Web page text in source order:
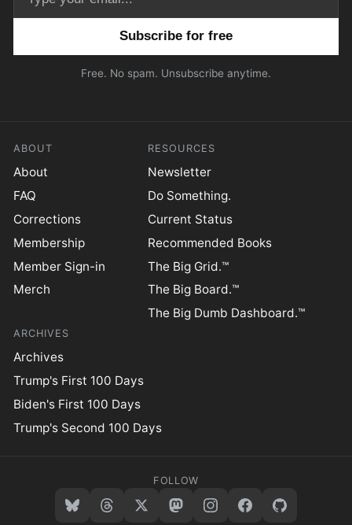
Free. No spam. Unsubscribe anytime.
ABOUT
About
FAQ
Corrections
Membership
Member Sign-in
Merch
RESOURCES
Newsletter
Do Something.
Current Status
Recommended Books
The Big Grid.™
The Big Board.™
The Big Dumb Dashboard.™
ARCHIVES
Archives
Trump's First 100 Days
Biden's First 100 Days
Trump's Second 100 Days
FOLLOW